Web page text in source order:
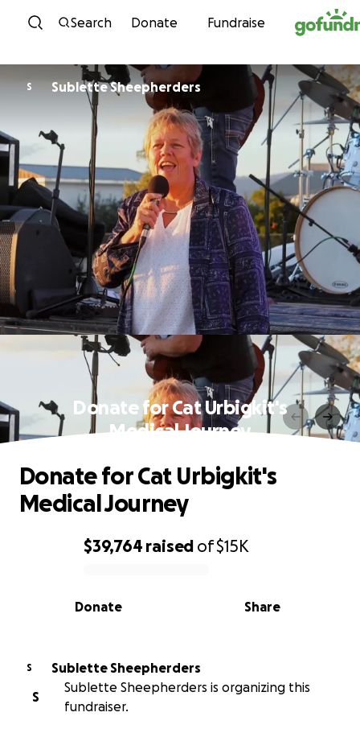
Skip to content
Search Donate Fundraise
S Sublette Sheepherders
Donate for Cat Urbigkit's
Medical Journey
0% complete
$39,764 raised of$15K
Share
Donate
Donate for Cat Urbigkit's
Medical Journey
S
Sublette Sheepherders
S
Sublette Sheepherders is organizing this
fundraiser.